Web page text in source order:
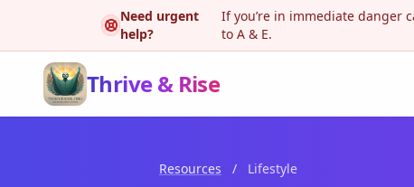
Need urgent
help?
If you’re in immediate danger
to A & E.
Thrive & Rise
Resources / Lifestyle